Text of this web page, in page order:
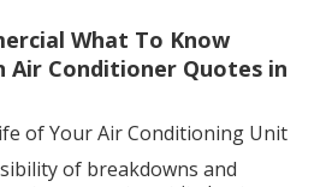
What To Know
Air Conditioner Quotes in
of Your Air Conditioning Unit
of breakdowns and